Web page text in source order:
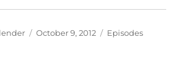
Posted
October 9, 2012 Categories
Episodes